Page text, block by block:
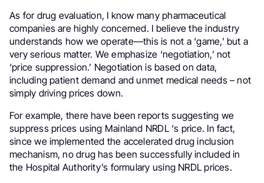
As for drug evaluation, I know many pharmaceutical
companies are highly concerned. I believe the industry
understands how we operate—this is not a ‘game,’ but a
very serious matter. We emphasize ‘negotiation,’ not
‘price suppression.’ Negotiation is based on data,
including patient demand and unmet medical needs – not
simply driving prices down.
For example, there have been reports suggesting we
suppress prices using Mainland NRDL ‘s price. In fact,
since we implemented the accelerated drug inclusion
mechanism, no drug has been successfully included in
the Hospital Authority’s formulary using NRDL prices.